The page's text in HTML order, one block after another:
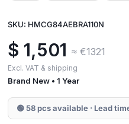
SKU: HMCG84AEBRA110N
$ 1,501 ≈ €1321
Excl. VAT & shipping
Brand New • 1 Year
🟢 58 pcs available · Lead